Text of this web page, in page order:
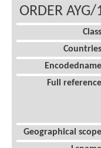
ORDER
Class
Countries
Encodedname
Full reference
Geographical scope